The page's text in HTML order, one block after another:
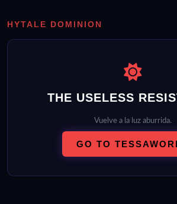
HYTALE DOMINION
THE USELESS
Vuelve a la luz aburrida.
GO TO